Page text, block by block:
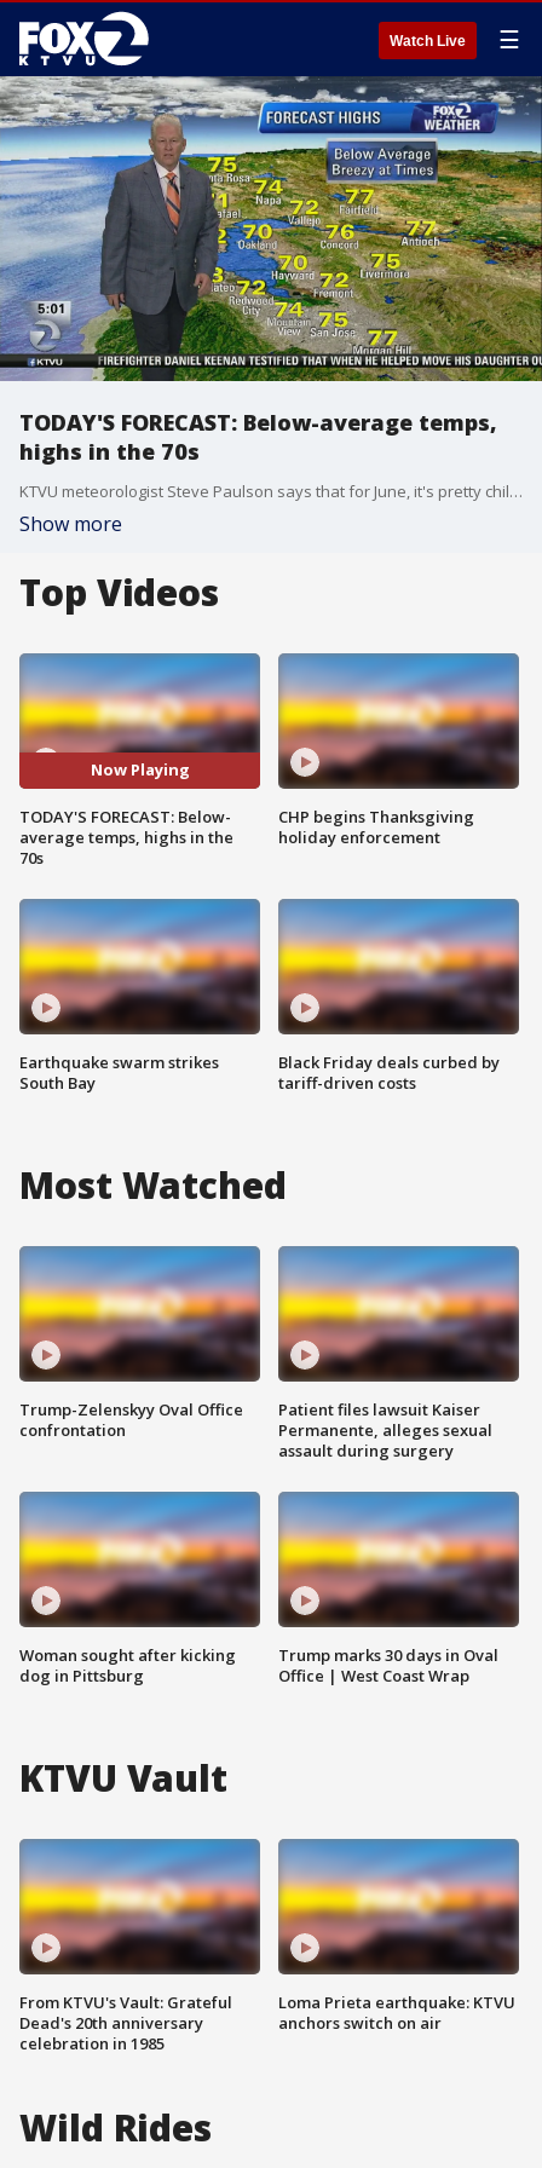
Watch Live ☰
TODAY'S FORECAST: Below-average temps,
highs in the 70s
KTVU meteorologist Steve Paulson says that for June, it's pretty chilly. Below-average temps will only reach the 70s
Show more
Top Videos
Now Playing
TODAY'S FORECAST: Below-
average temps, highs in the
70s
Earthquake swarm strikes
South Bay
CHP begins Thanksgiving
holiday enforcement
Black Friday deals curbed by
tariff-driven costs
Most Watched
Trump-Zelenskyy Oval Office
confrontation
Woman sought after kicking
dog in Pittsburg
Patient files lawsuit Kaiser
Permanente, alleges sexual
assault during surgery
Trump marks 30 days in Oval
Office | West Coast Wrap
KTVU Vault
From KTVU's Vault: Grateful
Dead's 20th anniversary
celebration in 1985
Loma Prieta earthquake: KTVU
anchors switch on air
Wild Rides